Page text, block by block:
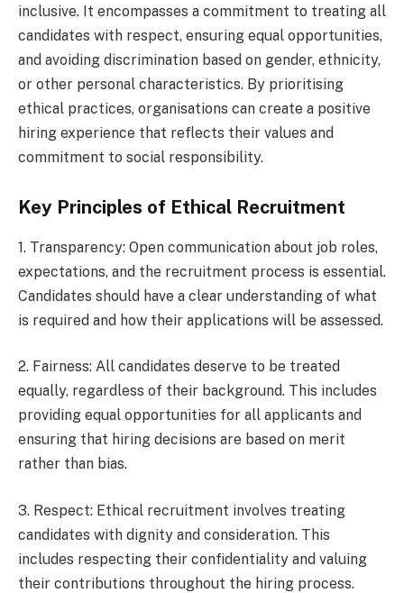
inclusive. It encompasses a commitment to treating all
candidates with respect, ensuring equal opportunities,
and avoiding discrimination based on gender, ethnicity,
or other personal characteristics. By prioritising
ethical practices, organisations can create a positive
hiring experience that reflects their values and
commitment to social responsibility.
Key Principles of Ethical Recruitment
1. Transparency: Open communication about job roles,
expectations, and the recruitment process is essential.
Candidates should have a clear understanding of what
is required and how their applications will be assessed.
2. Fairness: All candidates deserve to be treated
equally, regardless of their background. This includes
providing equal opportunities for all applicants and
ensuring that hiring decisions are based on merit
rather than bias.
3. Respect: Ethical recruitment involves treating
candidates with dignity and consideration. This
includes respecting their confidentiality and valuing
their contributions throughout the hiring process.